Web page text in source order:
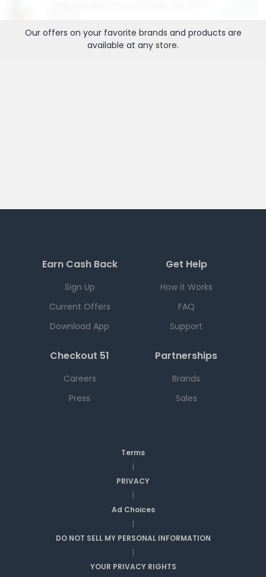
Our offers on your favorite brands and products are
available at any store.
Earn Cash Back
Sign Up
Current Offers
Download App
Get Help
How it Works
FAQ
Support
Checkout 51
Careers
Press
Partnerships
Brands
Sales
Terms
|
PRIVACY
|
Ad Choices
|
DO NOT SELL MY PERSONAL INFORMATION
|
YOUR PRIVACY RIGHTS